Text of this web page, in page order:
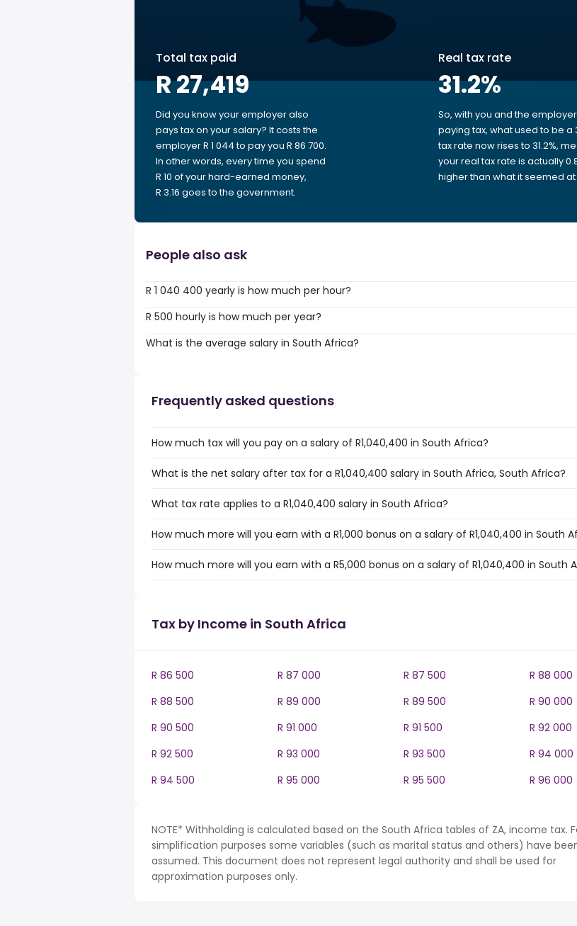
Total tax paid
R 27,419
Did you know your employer also
pays tax on your salary? It costs the
employer R 1 044 to pay you R 86 700.
In other words, every time you spend
R 10 of your hard-earned money,
R 3.16 goes to the government.
Real tax rate
31.2%
So, with you and the
paying tax, what used to be a
tax rate now rises to 31.2%,
your real tax rate is actually
higher than what it seemed at
People also ask
R 1 040 400 yearly is how much per hour?
R 500 hourly is how much per year?
What is the average salary in South Africa?
Frequently asked questions
How much tax will you pay on a salary of R1,040,400 in South Africa?
What is the net salary after tax for a R1,040,400 salary in South Africa, South Africa?
What tax rate applies to a R1,040,400 salary in South Africa?
How much more will you earn with a R1,000 bonus on a salary of R1,040,400 in South
How much more will you earn with a R5,000 bonus on a salary of R1,040,400 in South
Tax by Income in South Africa
R 86 500 R 87 000 R 87 500
R 88 000
R 88 500
R 89 000 R 89 500
R 90 000
R 90 500
R 91 000 R 91 500
R 92 000
R 92 500
R 93 000 R 93 500
R 94 000
R 94 500
R 95 000 R 95 500 R 96 000
NOTE* Withholding is calculated based on the South Africa tables of ZA, income tax.
simplification purposes some variables (such as marital status and others) have
assumed. This document does not represent legal authority and shall be used for
approximation purposes only.